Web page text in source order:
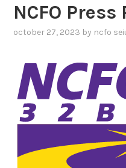
NCFO Press
october 27, 2023 by ncfo